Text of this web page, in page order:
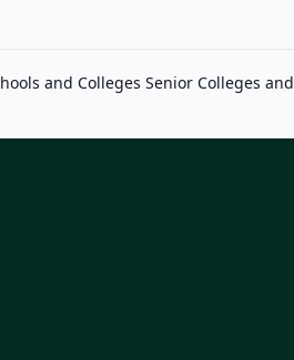
and Colleges Senior Colleges and